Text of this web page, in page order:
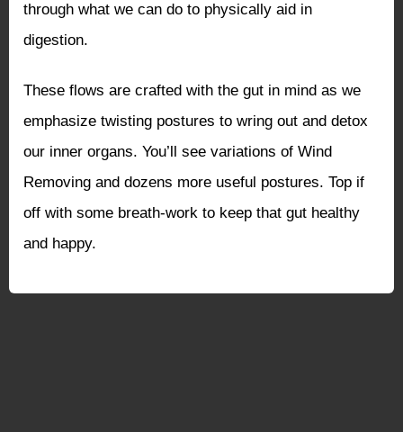
through what we can do to physically aid in
digestion.
These flows are crafted with the gut in mind as we
emphasize twisting postures to wring out and detox
our inner organs. You’ll see variations of Wind
Removing and dozens more useful postures. Top if
off with some breath-work to keep that gut healthy
and happy.